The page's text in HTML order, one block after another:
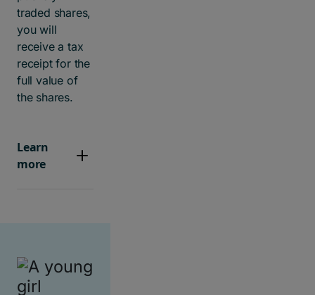
traded shares,
you will
receive a tax
receipt for the
full value of
the shares.
Learn
more